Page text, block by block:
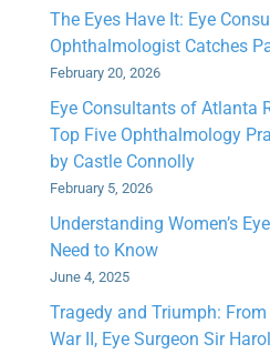
The Eyes Have It: Eye
Ophthalmologist Catches
February 20, 2026
Eye Consultants of Atlanta
Top Five Ophthalmology
by Castle Connolly
February 5, 2026
Understanding Women’s
Need to Know
June 4, 2025
Tragedy and Triumph:
War II, Eye Surgeon Sir